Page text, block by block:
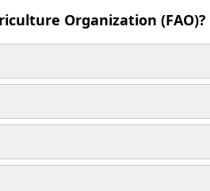
Organization (FAO)?